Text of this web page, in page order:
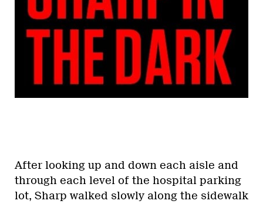
After looking up and down each aisle and
through each level of the hospital parking
lot, Sharp walked slowly along the sidewalk